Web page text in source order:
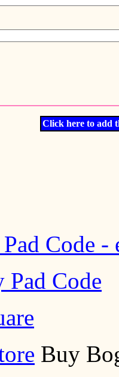
Click here to add
Code -
Pad Code
Buy